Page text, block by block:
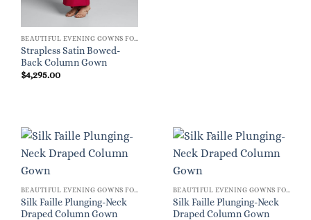
Strapless Satin Bowed-
Back Column Gown
$4,295.00
BEAUTIFUL EVENING GOWNS FOR WOMEN
Silk Faille Plunging-Neck
Draped Column Gown
BEAUTIFUL EVENING GOWNS FOR WOMEN
Silk Faille Plunging-Neck
Draped Column Gown